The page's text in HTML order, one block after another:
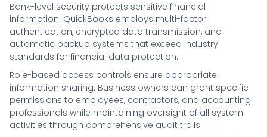
Bank-level security protects sensitive financial
information. QuickBooks employs multi-factor
authentication, encrypted data transmission, and
automatic backup systems that exceed industry
standards for financial data protection.
Role-based access controls ensure appropriate
information sharing. Business owners can grant specific
permissions to employees, contractors, and accounting
professionals while maintaining oversight of all system
activities through comprehensive audit trails.